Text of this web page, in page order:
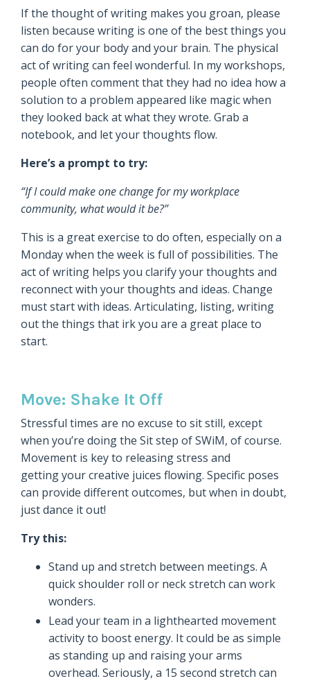
If the thought of writing makes you groan, please
listen because writing is one of the best things you
can do for your body and your brain. The physical
act of writing can feel wonderful. In my workshops,
people often comment that they had no idea how a
solution to a problem appeared like magic when
they looked back at what they wrote. Grab a
notebook, and let your thoughts flow.
Here’s a prompt to try:
“If I could make one change for my workplace
community, what would it be?”
This is a great exercise to do often, especially on a
Monday when the week is full of possibilities. The
act of writing helps you clarify your thoughts and
reconnect with your thoughts and ideas. Change
must start with ideas. Articulating, listing, writing
out the things that irk you are a great place to
start.
Move: Shake It Off
Stressful times are no excuse to sit still, except
when you’re doing the Sit step of SWiM, of course.
Movement is key to releasing stress and
getting your creative juices flowing. Specific poses
can provide different outcomes, but when in doubt,
just dance it out!
Try this:
Stand up and stretch between meetings. A
quick shoulder roll or neck stretch can work
wonders.
Lead your team in a lighthearted movement
activity to boost energy. It could be as simple
as standing up and raising your arms
overhead. Seriously, a 15 second stretch can